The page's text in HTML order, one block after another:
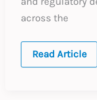
across the
Europe:
Read Article